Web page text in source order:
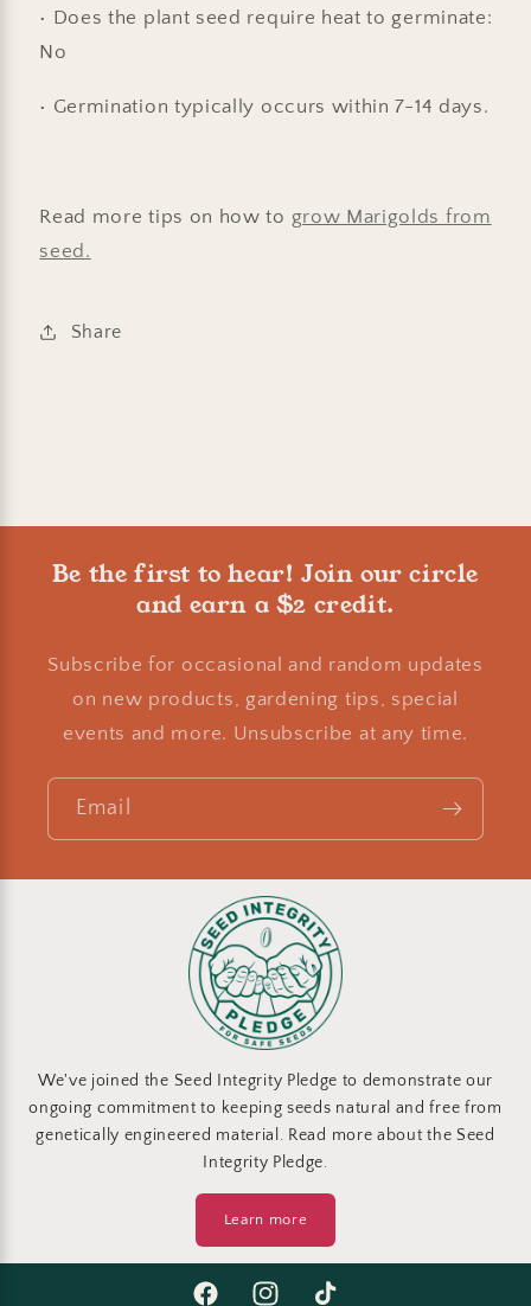
• Does the plant seed require heat to germinate:
No
• Germination typically occurs within 7-14 days.
Read more tips on how to grow Marigolds from
seed.
Share
Be the first to hear! Join our circle
and earn a $2 credit.
Subscribe for occasional and random updates
on new products, gardening tips, special
events and more. Unsubscribe at any time.
Email
We've joined the Seed Integrity Pledge to demonstrate our
ongoing commitment to keeping seeds natural and free from
genetically engineered material. Read more about the Seed
Integrity Pledge.
Learn more